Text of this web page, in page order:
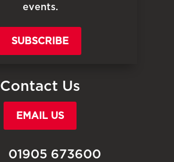
events.
SUBSCRIBE
Contact Us
EMAIL US
01905 673600